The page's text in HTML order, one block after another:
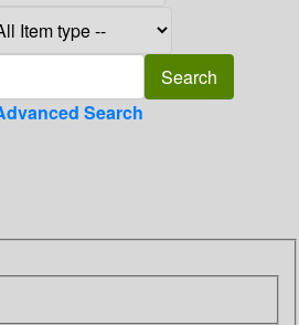
Search